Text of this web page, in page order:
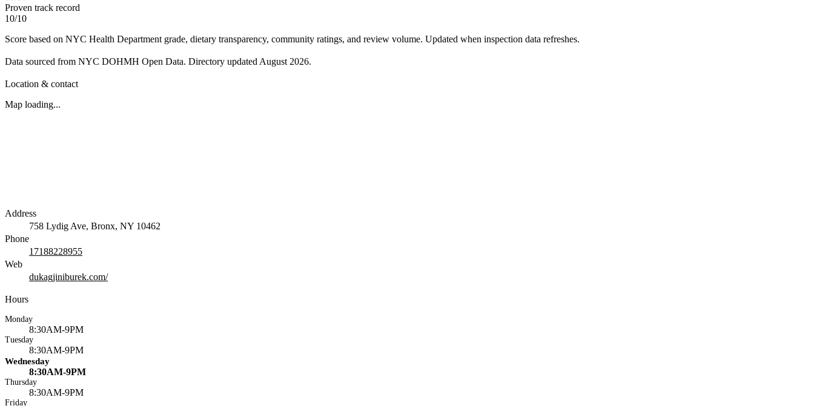
Proven track record
10/10
Score based on NYC Health Department grade, dietary transparency, community ratings, and review volume. Updated when inspection data refreshes.
Data sourced from NYC DOHMH Open Data. Directory updated August 2026.
Location & contact
Map loading...
Address
758 Lydig Ave, Bronx, NY 10462
Phone
17188228955
Web
dukagjiniburek.com/
Hours
Monday
8:30AM-9PM
Tuesday
8:30AM-9PM
Wednesday
8:30AM-9PM
Thursday
8:30AM-9PM
Friday